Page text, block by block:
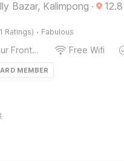
Bazar, Kalimpong · 12.8
Ratings) · Fabulous
24-Hour Front Desk Free Wifi
MEMBER